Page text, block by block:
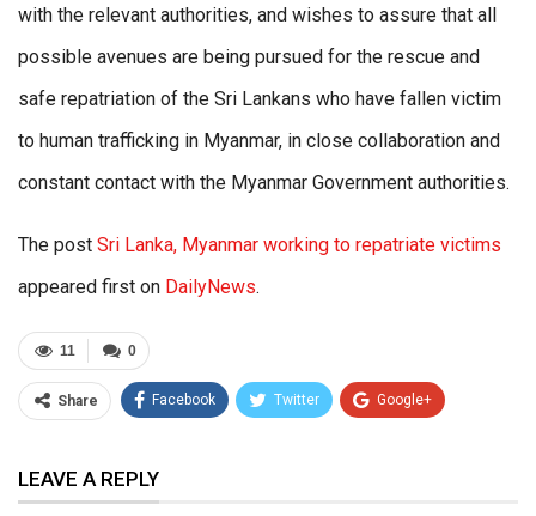
with the relevant authorities, and wishes to assure that all
possible avenues are being pursued for the rescue and
safe repatriation of the Sri Lankans who have fallen victim
to human trafficking in Myanmar, in close collaboration and
constant contact with the Myanmar Government authorities.
The post Sri Lanka, Myanmar working to repatriate victims
appeared first on DailyNews.
0
11
Share Facebook Twitter Google+
Email
LEAVE A REPLY